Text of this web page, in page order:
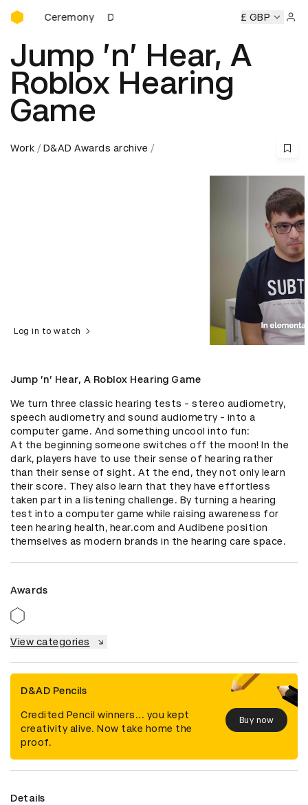
D&AD Awards Ceremony
Ceremony D&AD Awards Ceremony D&AD Awards
£ GBP
Jump ’n’ Hear, A
Roblox Hearing
Game
Work D&AD Awards archive
Log in to watch
Jump ’n’ Hear, A Roblox Hearing Game
We turn three classic hearing tests - stereo audiometry,
speech audiometry and sound audiometry - into a
computer game. And something uncool into fun:
At the beginning someone switches off the moon! In the
dark, players have to use their sense of hearing rather
than their sense of sight. At the end, they not only learn
their score. They also learn that they have effortless
taken part in a listening challenge. By turning a hearing
test into a computer game while raising awareness for
teen hearing health, hear.com and Audibene position
themselves as modern brands in the hearing care space.
Awards
View categories
D&AD Pencils
Credited Pencil winners... you kept
creativity alive. Now take home the
proof.
Buy now
Details